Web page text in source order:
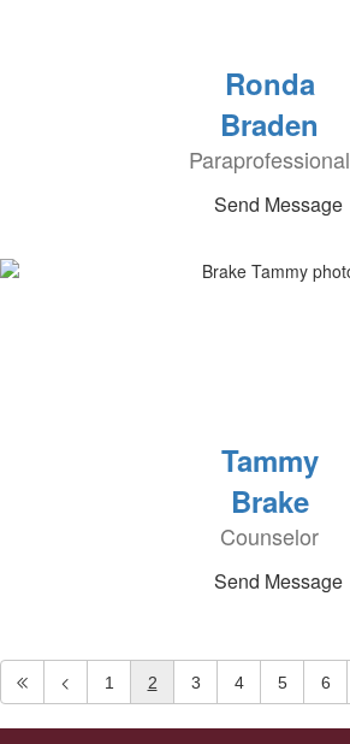
Ronda
Braden
Paraprofessional
Send Message
Tammy
Brake
Counselor
Send Message
1 2 3 4 5 6